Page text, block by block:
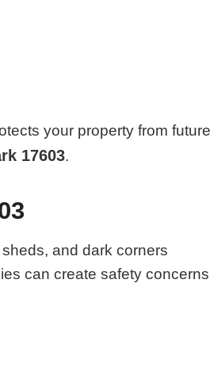
your property from
17603.
and dark corners
can create safety concerns